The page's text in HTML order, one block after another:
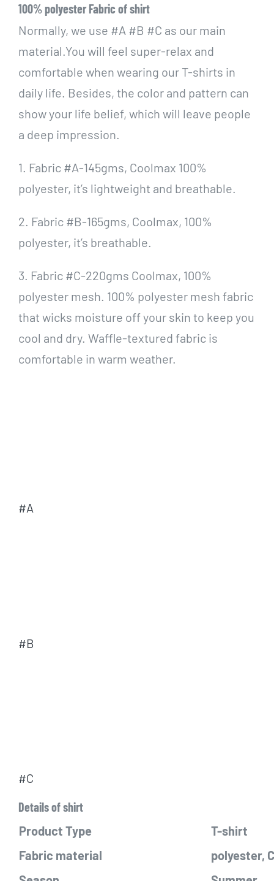
100% polyester Fabric of shirt
Normally, we use #A #B #C as our main
material.You will feel super-relax and
comfortable when wearing our T-shirts in
daily life. Besides, the color and pattern can
show your life belief, which will leave people
a deep impression.
1. Fabric #A-145gms, Coolmax 100%
polyester, it’s lightweight and breathable.
2. Fabric #B-165gms, Coolmax, 100%
polyester, it’s breathable.
3. Fabric #C-220gms Coolmax, 100%
polyester mesh. 100% polyester mesh fabric
that wicks moisture off your skin to keep you
cool and dry. Waffle-textured fabric is
comfortable in warm weather.
#A
#B
#C
Details of shirt
Product Type
T-shirt
Fabric material
polyester,